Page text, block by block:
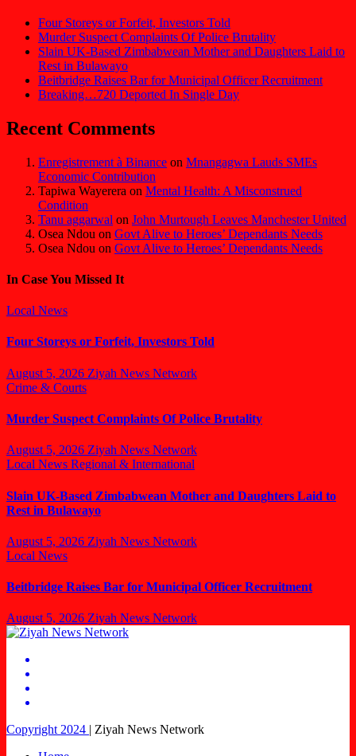
Four Storeys or Forfeit, Investors Told
Murder Suspect Complaints Of Police Brutality
Slain UK-Based Zimbabwean Mother and Daughters Laid to
Rest in Bulawayo
Beitbridge Raises Bar for Municipal Officer Recruitment
Breaking…720 Deported In Single Day
Recent Comments
Enregistrement à Binance on Mnangagwa Lauds SMEs
Economic Contribution
Tapiwa Wayerera on Mental Health: A Misconstrued
Condition
Tanu aggarwal on John Murtough Leaves Manchester United
Osea Ndou on Govt Alive to Heroes’ Dependants Needs
Osea Ndou on Govt Alive to Heroes’ Dependants Needs
In Case You Missed It
Local News
Four Storeys or Forfeit, Investors Told
August 5, 2026 Ziyah News Network
Crime & Courts
Murder Suspect Complaints Of Police Brutality
August 5, 2026 Ziyah News Network
Local News Regional & International
Slain UK-Based Zimbabwean Mother and Daughters Laid to
Rest in Bulawayo
August 5, 2026 Ziyah News Network
Local News
Beitbridge Raises Bar for Municipal Officer Recruitment
August 5, 2026 Ziyah News Network
Copyright 2024 | Ziyah News Network